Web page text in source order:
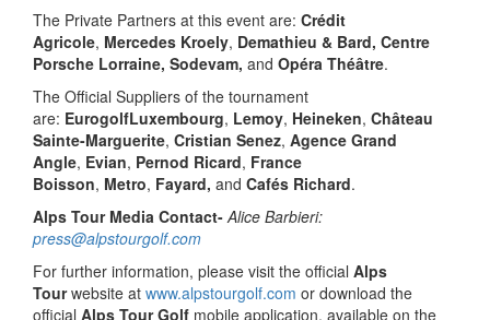
The Private Partners at this event are: Crédit
Agricole, Mercedes Kroely, Demathieu & Bard, Centre
Porsche Lorraine, Sodevam, and Opéra Théâtre.
The Official Suppliers of the tournament
are: EurogolfLuxembourg, Lemoy, Heineken, Château
Sainte-Marguerite, Cristian Senez, Agence Grand
Angle, Evian, Pernod Ricard, France
Boisson, Metro, Fayard, and Cafés Richard.
Alps Tour Media Contact-Alice Barbieri:
press@alpstourgolf.com
For further information, please visit the official Alps
Tourwebsite at www.alpstourgolf.com or download the
official Alps Tour Golf mobile application, available on the